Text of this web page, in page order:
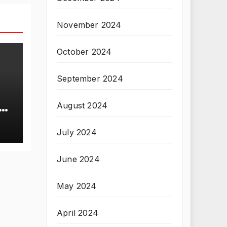
November 2024
October 2024
September 2024
August 2024
July 2024
June 2024
May 2024
April 2024